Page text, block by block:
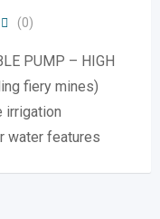
(0)
PUMP – HIGH
fiery mines)
irrigation
water features